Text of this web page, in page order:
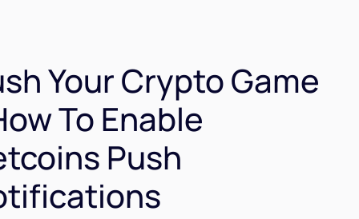
Your Crypto Game
To Enable
Push